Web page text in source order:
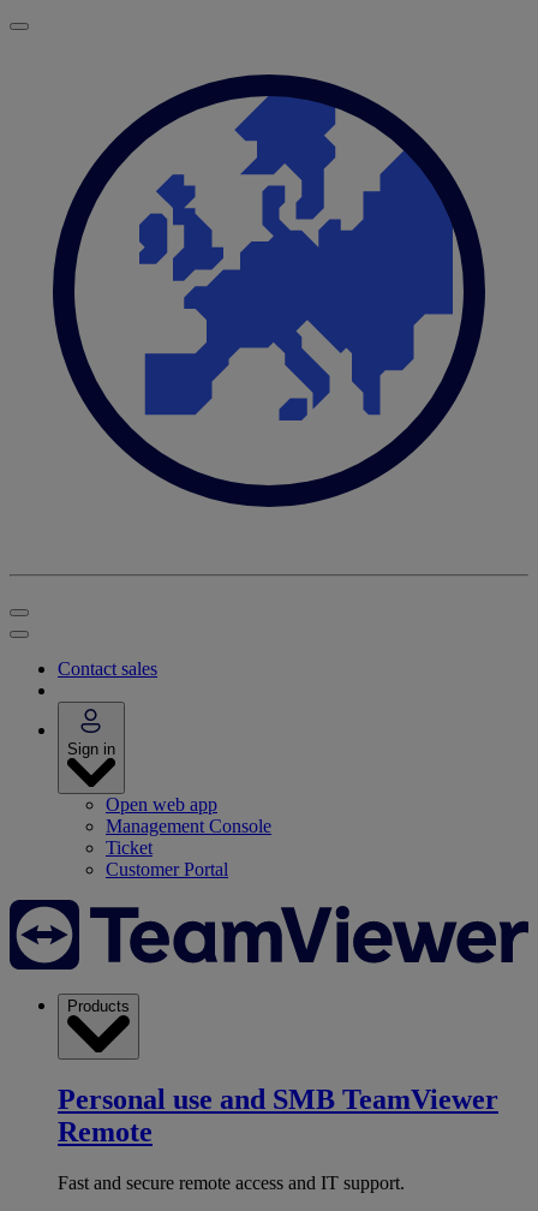
Contact sales
Sign in
Open web app
Management Console
Ticket
Customer Portal
Products
Personal use and SMB TeamViewer
Remote
Fast and secure remote access and IT support.